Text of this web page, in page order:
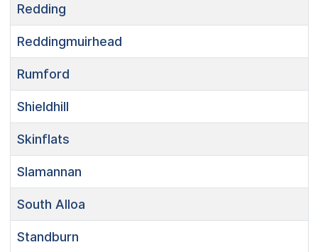
Redding
Reddingmuirhead
Rumford
Shieldhill
Skinflats
Slamannan
South Alloa
Standburn